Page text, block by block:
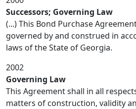
Successors; Governing Law
(...) This Bond Purchase
governed by and construed in
laws of the State of Georgia.
2002
Governing Law
This Agreement shall in all
matters of construction, validity